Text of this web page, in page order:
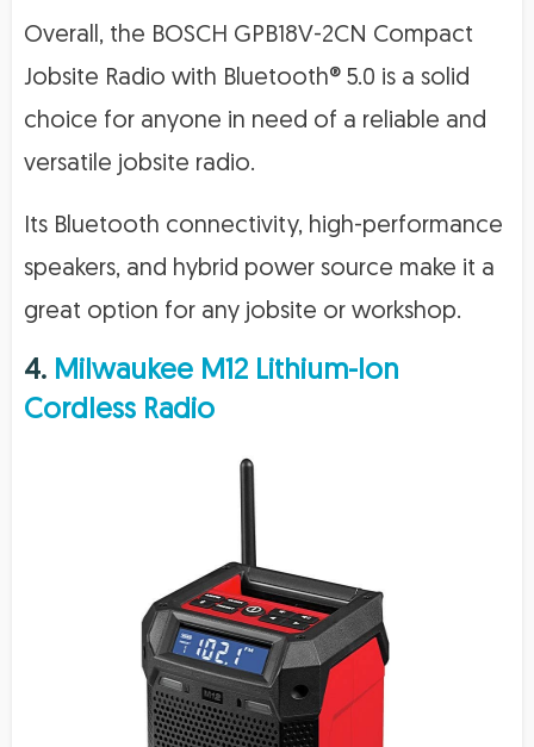
Overall, the BOSCH GPB18V-2CN Compact
Jobsite Radio with Bluetooth® 5.0 is a solid
choice for anyone in need of a reliable and
versatile jobsite radio.
Its Bluetooth connectivity, high-performance
speakers, and hybrid power source make it a
great option for any jobsite or workshop.
4. Milwaukee M12 Lithium-Ion
Cordless Radio